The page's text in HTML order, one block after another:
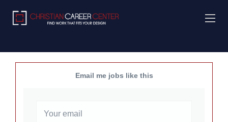
Email me jobs like this